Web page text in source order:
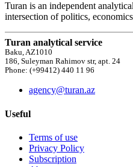
Turan is an independent
intersection of politics,
Turan analytical service
Baku, AZ1010
186, Suleyman Rahimov str, apt. 24
Phone: (+99412) 440 11 96
agency@turan.az
Useful
Terms of use
Privacy Policy
Subscription